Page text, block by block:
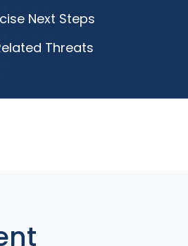
Next Steps
Threats